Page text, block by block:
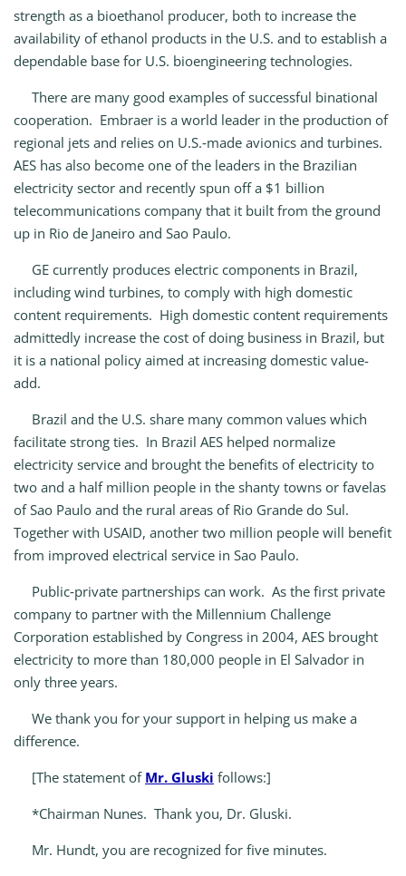
strength as a bioethanol producer, both to increase the
availability of ethanol products in the U.S. and to establish a
dependable base for U.S. bioengineering technologies.
There are many good examples of successful binational
cooperation. Embraer is a world leader in the production of
regional jets and relies on U.S.‑made avionics and turbines.
AES has also become one of the leaders in the Brazilian
electricity sector and recently spun off a $1 billion
telecommunications company that it built from the ground
up in Rio de Janeiro and Sao Paulo.
GE currently produces electric components in Brazil,
including wind turbines, to comply with high domestic
content requirements. High domestic content requirements
admittedly increase the cost of doing business in Brazil, but
it is a national policy aimed at increasing domestic value-
add.
Brazil and the U.S. share many common values which
facilitate strong ties. In Brazil AES helped normalize
electricity service and brought the benefits of electricity to
two and a half million people in the shanty towns or favelas
of Sao Paulo and the rural areas of Rio Grande do Sul.
Together with USAID, another two million people will benefit
from improved electrical service in Sao Paulo.
Public‑private partnerships can work. As the first private
company to partner with the Millennium Challenge
Corporation established by Congress in 2004, AES brought
electricity to more than 180,000 people in El Salvador in
only three years.
We thank you for your support in helping us make a
difference.
[The statement of Mr. Gluski follows:]
*Chairman Nunes. Thank you, Dr. Gluski.
Mr. Hundt, you are recognized for five minutes.